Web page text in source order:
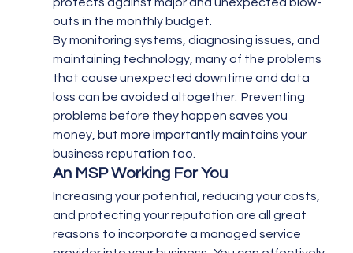
outs in the monthly budget.
By monitoring systems, diagnosing issues, and
maintaining technology, many of the problems
that cause unexpected downtime and data
loss can be avoided altogether.  Preventing
problems before they happen saves you
money, but more importantly maintains your
business reputation too.
An MSP Working For You
Increasing your potential, reducing your costs,
and protecting your reputation are all great
reasons to incorporate a managed service